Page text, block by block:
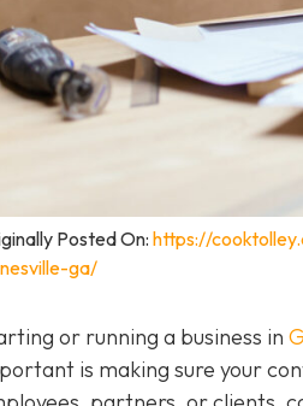
Posted On: https://
ga/
or running a business in
is making sure your